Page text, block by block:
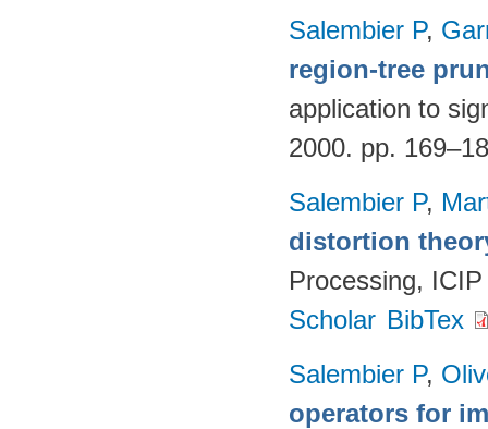
Salembier P,
region-tree
application to
2000. pp.
Salembier P,
distortion
Processing,
Scholar BibTex
Salembier P,
operators for